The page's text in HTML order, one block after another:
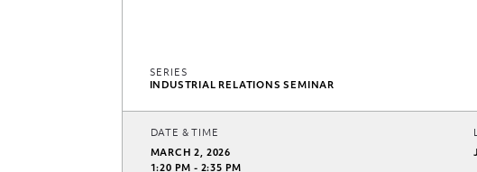
SERIES
INDUSTRIAL RELATIONS SEMINAR
DATE & TIME
MARCH 2, 2026
1:20 PM - 2:35 PM